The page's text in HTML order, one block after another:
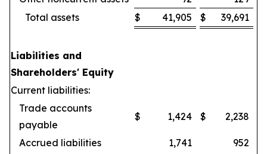
Total assets
$ 41,905 $ 39,691
Liabilities and
Shareholders' Equity
Current liabilities:
Trade accounts
payable
$ 1,424 $ 2,238
Accrued liabilities 1,741
952